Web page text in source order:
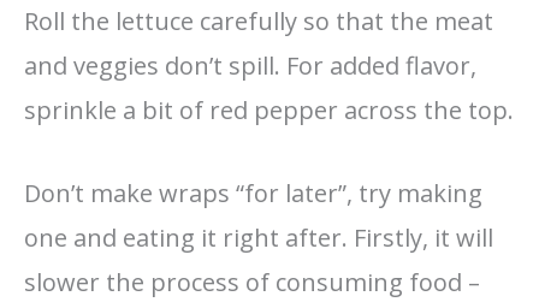
Roll the lettuce carefully so that the meat
and veggies don’t spill. For added flavor,
sprinkle a bit of red pepper across the top.
Don’t make wraps “for later”, try making
one and eating it right after. Firstly, it will
slower the process of consuming food –